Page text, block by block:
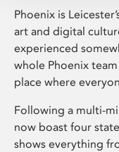
Phoenix is
art and digital
experienced
whole Phoenix
place where
Following a multi-
now boast four
shows everything